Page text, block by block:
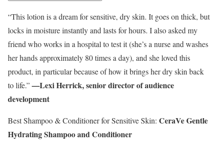
“This lotion is a dream for sensitive, dry skin. It goes on thick, but
locks in moisture instantly and lasts for hours. I also asked my
friend who works in a hospital to test it (she’s a nurse and washes
her hands approximately 80 times a day), and she loved this
product, in particular because of how it brings her dry skin back
to life.”—Lexi Herrick, senior director of audience
development
Best Shampoo & Conditioner for Sensitive Skin: CeraVe Gentle
Hydrating Shampoo and Conditioner